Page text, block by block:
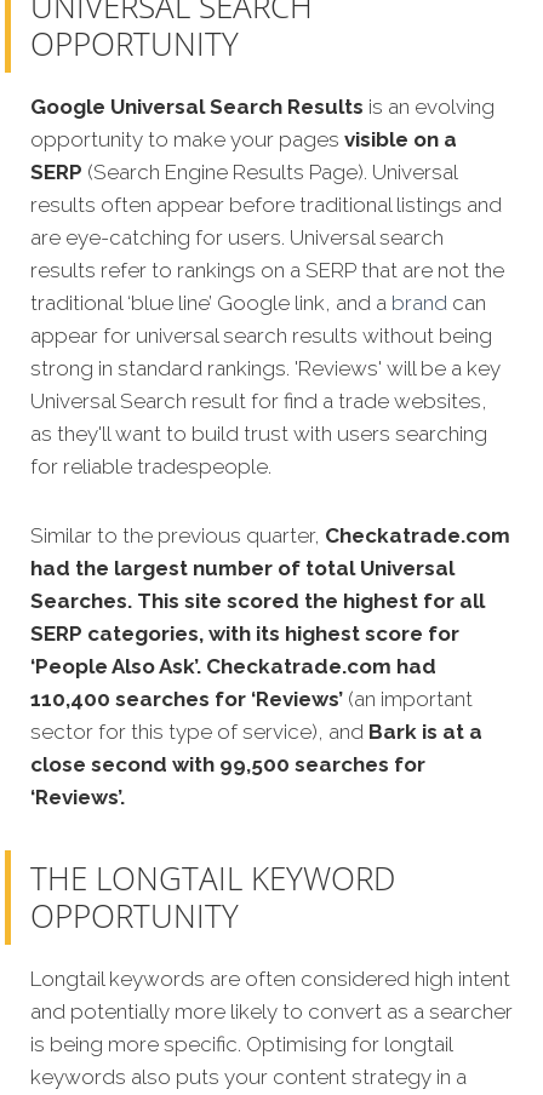
OPPORTUNITY
Google Universal Search Results is an evolving
opportunity to make your pages visible on a
SERP (Search Engine Results Page). Universal
results often appear before traditional listings and
are eye-catching for users. Universal search
results refer to rankings on a SERP that are not the
traditional ‘blue line’ Google link, and a brand can
appear for universal search results without being
strong in standard rankings. 'Reviews' will be a key
Universal Search result for find a trade websites,
as they'll want to build trust with users searching
for reliable tradespeople.
Similar to the previous quarter, Checkatrade.com
had the largest number of total Universal
Searches. This site scored the highest for all
SERP categories, with its highest score for
‘People Also Ask’. Checkatrade.com had
110,400 searches for ‘Reviews’ (an important
sector for this type of service), and Bark is at a
close second with 99,500 searches for
‘Reviews’.
THE LONGTAIL KEYWORD
OPPORTUNITY
Longtail keywords are often considered high intent
and potentially more likely to convert as a searcher
is being more specific. Optimising for longtail
keywords also puts your content strategy in a